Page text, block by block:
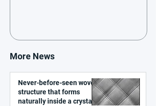
More News
Never-before-seen woven
structure that forms
naturally inside a crystal